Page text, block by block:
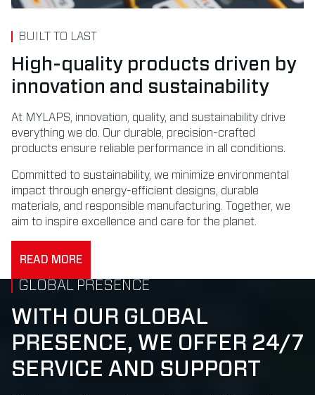
BUILT TO LAST
High-quality products driven by
innovation and sustainability
At MYLAPS, innovation, quality, and sustainability drive
everything we do. Our durable, precision-crafted
products ensure reliable performance in all conditions.
Committed to sustainability, we minimize environmental
impact through energy-efficient designs, durable
materials, and responsible manufacturing. Together, we
aim to inspire excellence and care for the planet.
READ MORE
GLOBAL PRESENCE
WITH OUR GLOBAL
PRESENCE, WE OFFER 24/7
SERVICE AND SUPPORT